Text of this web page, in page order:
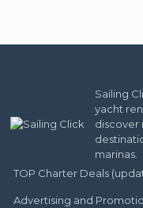
Sailing
yacht
discover
marinas.
TOP Charter Deals
Advertising and